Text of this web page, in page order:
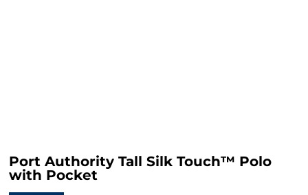
Port Authority Tall Silk Touch™ Polo
with Pocket